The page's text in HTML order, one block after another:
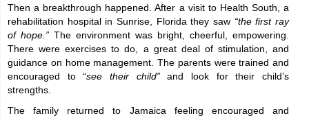
Then a breakthrough happened. After a visit to Health South, a
rehabilitation hospital in Sunrise, Florida they saw “the first ray
of hope.” The environment was bright, cheerful, empowering.
There were exercises to do, a great deal of stimulation, and
guidance on home management. The parents were trained and
encouraged to “see their child”and look for their child’s
strengths.
The family returned to Jamaica feeling encouraged and